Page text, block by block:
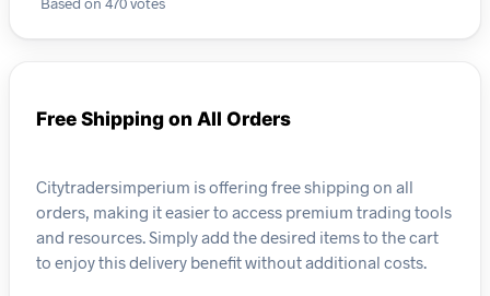
Free Shipping on All Orders
Citytradersimperium is offering free shipping on all
orders, making it easier to access premium trading tools
and resources. Simply add the desired items to the cart
to enjoy this delivery benefit without additional costs.